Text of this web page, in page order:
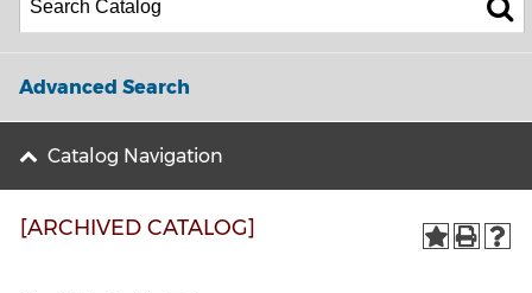
Advanced Search
Catalog Navigation
[ARCHIVED CATALOG]